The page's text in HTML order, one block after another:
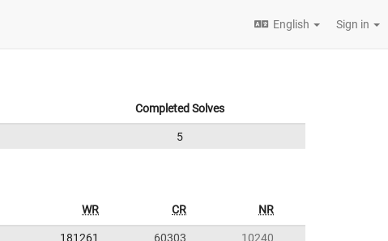
English Sign in
Completed Solves
5
WR CR NR
181261 60303 10240